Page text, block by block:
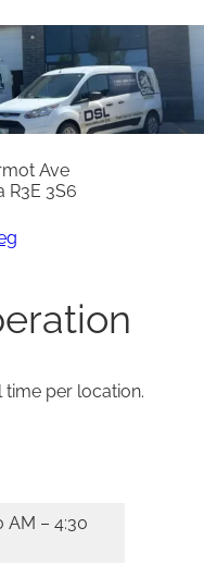
Ave
R3E 3S6
per location.
AM – 4:30